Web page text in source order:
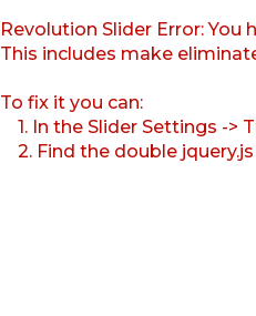
Revolution Slider Error:
This includes make
To fix it you can:
1. In the Slider Settings ->
2. Find the double